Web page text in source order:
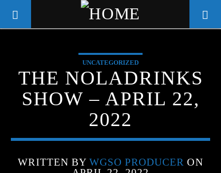
WGSO RADIO
COMMUNITY VOICE OF THE
CRESCENT CITY
UNCATEGORIZED
THE NOLADRINKS
SHOW – APRIL 22,
2022
WRITTEN BY WGSO PRODUCER ON